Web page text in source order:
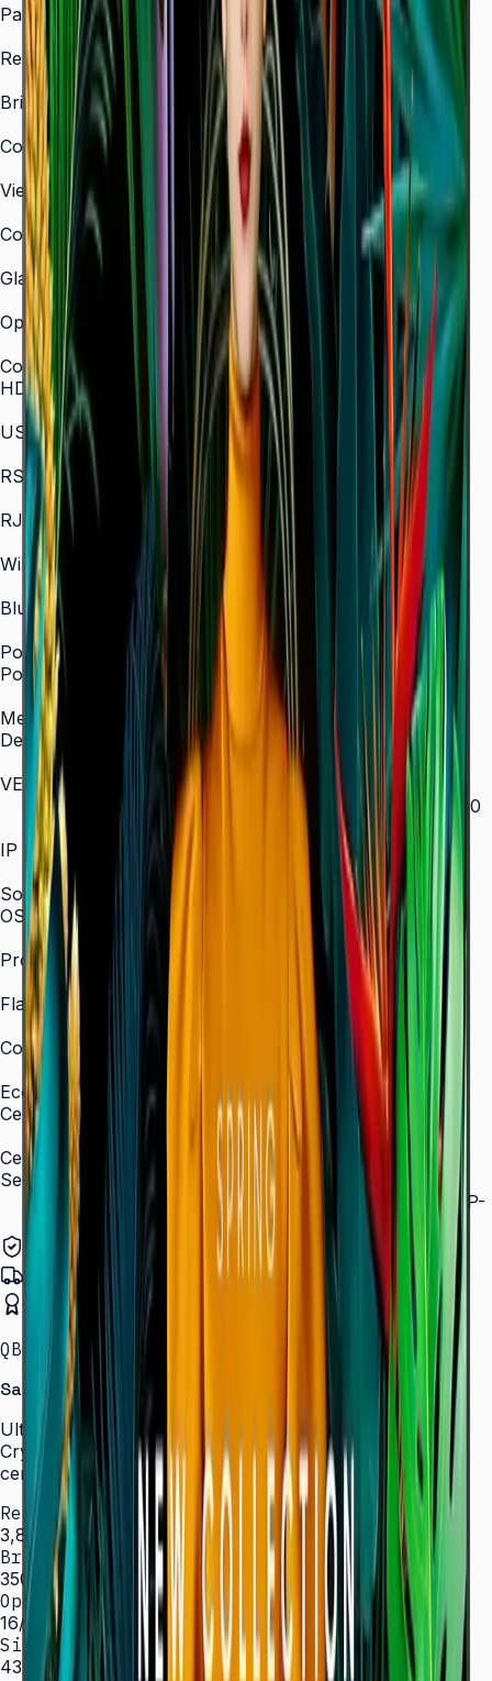
Panel Type
Resolution
3,840 × 2,160 (4K UHD)
Brightness (Type)
350 nit
Contrast Ratio
4,000:1
Viewing Angle (H/V)
178° / 178°
Color Gamut
72% NTSC
Glass Haze
2%
Operation Time Support
16/7
Connectivity
HDMI In
3 (HDMI 2.0)
USB
2 × USB 2.0
RS-232C
In/Out
RJ45 In
Yes
WiFi
2.4 / 5.0 GHz dual-band
Bluetooth
Yes
Power
Power Supply
AC 100–240 V, 50/60 Hz
Mechanical Specification
Depth
28.5 mm (ultra-slim)
VESA Mount (mm)
200 × 200 (43"–55") / 400 × 300 (65") / 400 × 400
(75") / 600 × 400 (85")
IP Rating
IP5x
SoC
OS Version
Tizen 7.0
Processor
CA53 1.3 GHz Quad-Core
Flash Memory Size
8 GB (3 GB available)
Content Player
MagicInfo S10 (SSSP 10.0)
Eco
Certifications
ENERGY STAR 8.0, EPEAT Bronze
Certification and Compliance
Security
802.1x WPA2 Enterprise (EAP-TLS, EAP-TTLS, EAP-
PEAP)
Authorized Samsung Distributor
Pan-India Delivery
Certified Installation
QBC · 43–85″ · LH43QBCEBGCLXL
Samsung Crystal UHD Signage QBC Series
Ultra-slim 28.5 mm Crystal UHD signage with Dynamic
Crystal Color, MagicInfo S10, and ENERGY STAR
certification — for lobbies, retail, and corporate spaces.
Resolution
3,840 × 2,160 (4K UHD)
Brightness
350 nit
Operation
16/7 hrs
Sizes
43″ – 85″